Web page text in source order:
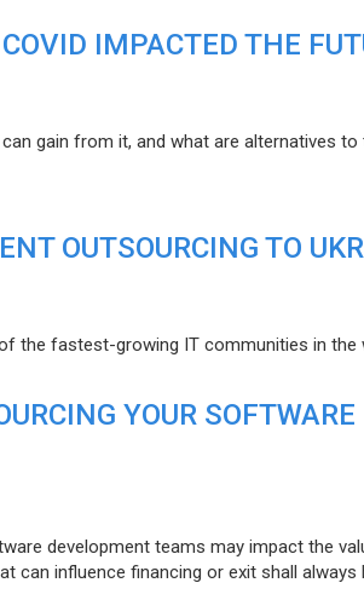
IMPACTED THE
gain from it, and what are alternatives to
OUTSOURCING TO
the fastest-growing IT communities in the
YOUR SOFTWARE
development teams may impact the
can influence financing or exit shall always